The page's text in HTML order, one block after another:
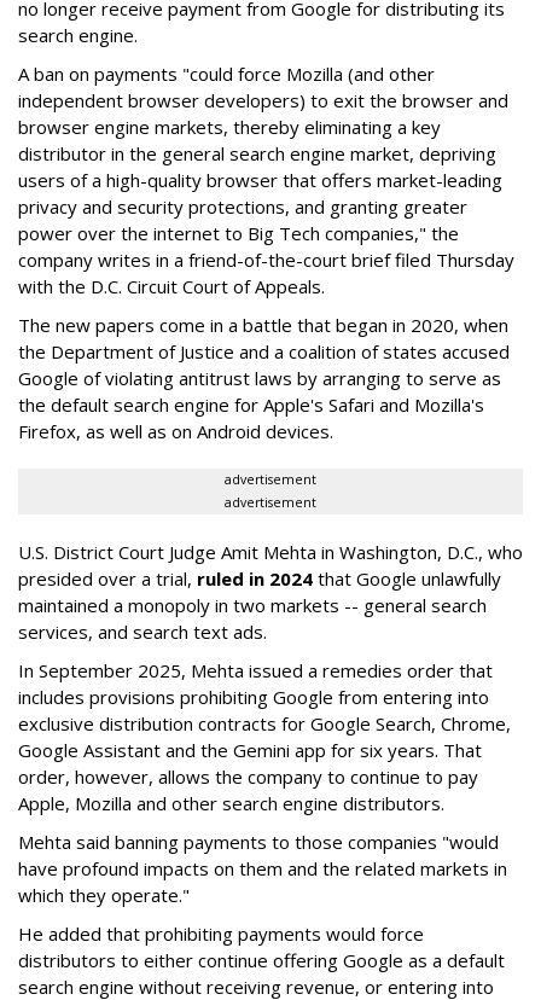
no longer receive payment from Google for distributing its
search engine.
A ban on payments "could force Mozilla (and other
independent browser developers) to exit the browser and
browser engine markets, thereby eliminating a key
distributor in the general search engine market, depriving
users of a high-quality browser that offers market-leading
privacy and security protections, and granting greater
power over the internet to Big Tech companies," the
company writes in a friend-of-the-court brief filed Thursday
with the D.C. Circuit Court of Appeals.
The new papers come in a battle that began in 2020, when
the Department of Justice and a coalition of states accused
Google of violating antitrust laws by arranging to serve as
the default search engine for Apple's Safari and Mozilla's
Firefox, as well as on Android devices.
advertisement
advertisement
U.S. District Court Judge Amit Mehta in Washington, D.C., who
presided over a trial, ruled in 2024 that Google unlawfully
maintained a monopoly in two markets -- general search
services, and search text ads.
In September 2025, Mehta issued a remedies order that
includes provisions prohibiting Google from entering into
exclusive distribution contracts for Google Search, Chrome,
Google Assistant and the Gemini app for six years. That
order, however, allows the company to continue to pay
Apple, Mozilla and other search engine distributors.
Mehta said banning payments to those companies "would
have profound impacts on them and the related markets in
which they operate."
He added that prohibiting payments would force
distributors to either continue offering Google as a default
search engine without receiving revenue, or entering into